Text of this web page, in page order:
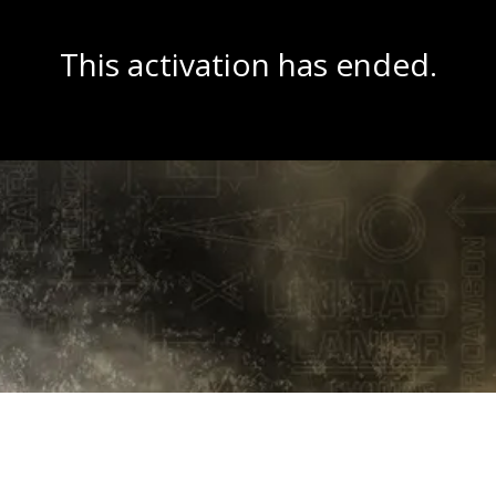
This activation has ended.